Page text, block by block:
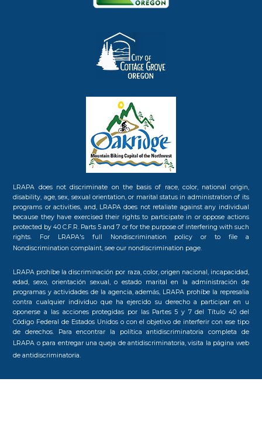
LRAPA does not discriminate on the basis of race, color, national origin,
disability, age, sex, sexual orientation, or marital status in administration of its
programs or activities, and, LRAPA does not retaliate against any individual
because they have exercised their rights to participate in or oppose actions
protected by 40 C.F.R. Parts 5 and 7 or for the purpose of interfering with such
rights. For LRAPA's full Nondiscrimination policy or to file a
Nondiscrimination complaint, see our nondiscrimination page.
LRAPA prohíbe la discriminación por raza, color, origen nacional, incapacidad,
edad, sexo, orientación sexual, o estado marital en la administración de
programas y actividades de la agencia, además, LRAPA prohíbe la represalia
contra cualquier individuo que ha ejercido su derecho a participar en u
oponerse a las acciones protegidas por las Partes 5 y 7 del Título 40 del
Código Federal de Estados Unidos o con el objetivo de interferir con ese tipo
de derechos. Para encontrar la política antidiscriminatoria completa de
LRAPA o para entregar una queja de antidiscriminatoria, visita la página web
de antidiscriminatoria.